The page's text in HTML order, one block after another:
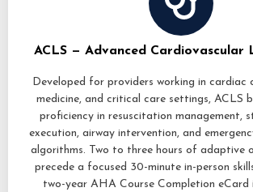
ACLS — Advanced Cardiovascular
Developed for providers working in cardiac
medicine, and critical care settings, ACLS
proficiency in resuscitation management,
execution, airway intervention, and
algorithms. Two to three hours of adaptive
precede a focused 30-minute in-person
two-year AHA Course Completion eCard